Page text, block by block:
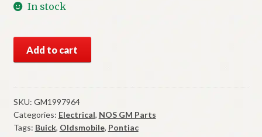
In stock
GM
Signal
Switch
1969-
75
Add to cart
SKU: GM1997964
Categories: Electrical, NOS GM Parts
Tags: Buick, Oldsmobile, Pontiac